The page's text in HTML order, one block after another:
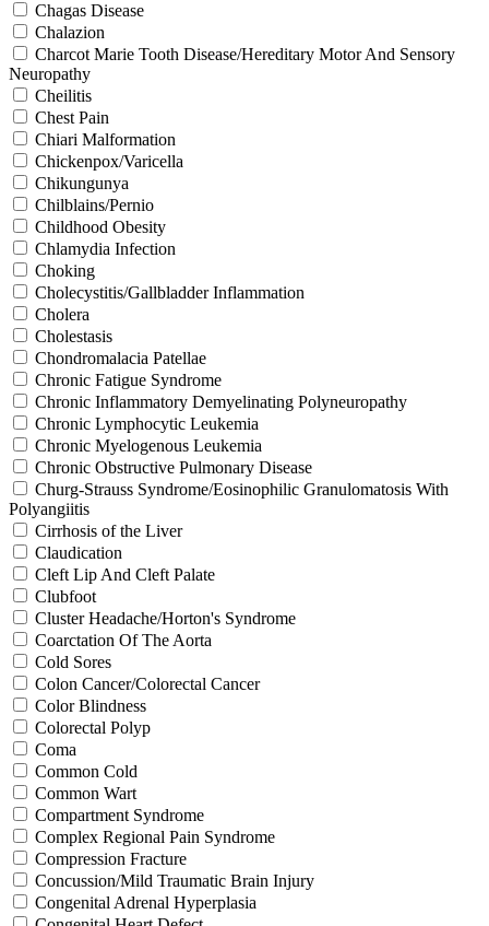
Chagas Disease
Chalazion
Charcot Marie Tooth Disease/Hereditary Motor And Sensory
Neuropathy
Cheilitis
Chest Pain
Chiari Malformation
Chickenpox/Varicella
Chikungunya
Chilblains/Pernio
Childhood Obesity
Chlamydia Infection
Choking
Cholecystitis/Gallbladder Inflammation
Cholera
Cholestasis
Chondromalacia Patellae
Chronic Fatigue Syndrome
Chronic Inflammatory Demyelinating Polyneuropathy
Chronic Lymphocytic Leukemia
Chronic Myelogenous Leukemia
Chronic Obstructive Pulmonary Disease
Churg-Strauss Syndrome/Eosinophilic Granulomatosis With
Polyangiitis
Cirrhosis of the Liver
Claudication
Cleft Lip And Cleft Palate
Clubfoot
Cluster Headache/Horton's Syndrome
Coarctation Of The Aorta
Cold Sores
Colon Cancer/Colorectal Cancer
Color Blindness
Colorectal Polyp
Coma
Common Cold
Common Wart
Compartment Syndrome
Complex Regional Pain Syndrome
Compression Fracture
Concussion/Mild Traumatic Brain Injury
Congenital Adrenal Hyperplasia